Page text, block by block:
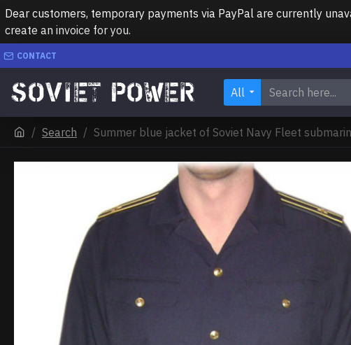
Dear customers, temporary payments via PayPal are currently
create an invoice for you.
CONTACT
All
Search Summer blue jacket of Soviet Navy Fleet